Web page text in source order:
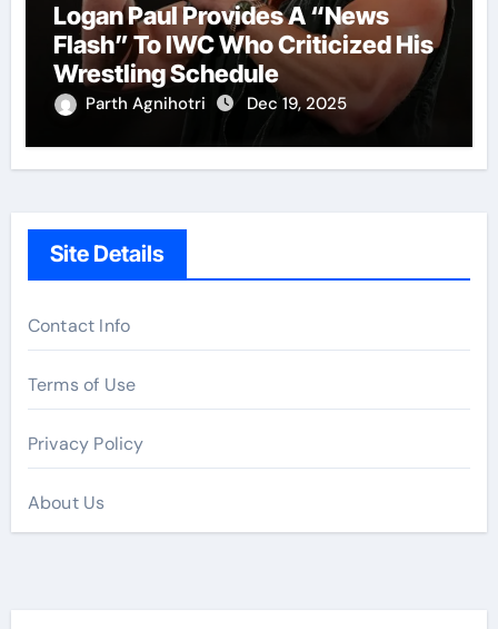
Logan Paul Provides A “News
Flash” To IWC Who Criticized His
Wrestling Schedule
Parth Agnihotri Dec 19, 2025
Site Details
Contact Info
Terms of Use
Privacy Policy
About Us